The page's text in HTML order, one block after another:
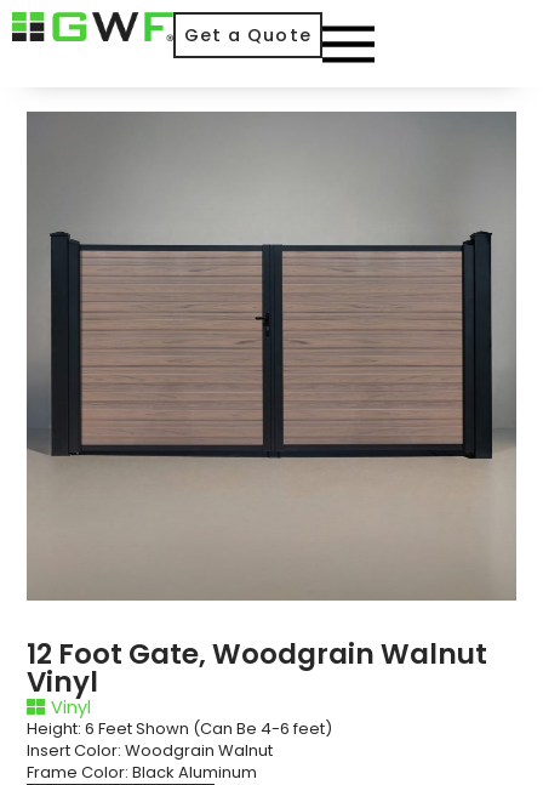
Get a Quote
12 Foot Gate, Woodgrain Walnut
Vinyl
Vinyl
Height: 6 Feet Shown (Can Be 4-6 feet)
Insert Color: Woodgrain Walnut
Frame Color: Black Aluminum